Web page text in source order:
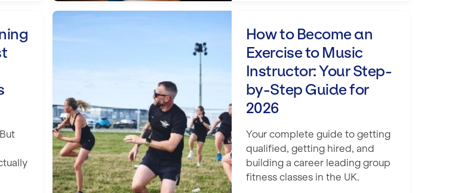
Cons for a Long-Term Fitness Career
How to Become an Exercise to Music Instructor: Your
How to Become an
Exercise to Music
Instructor: Your Step-
by-Step Guide for
2026
Your complete guide to getting
qualified, getting hired, and
building a career leading group
fitness classes in the UK.